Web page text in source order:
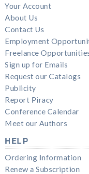
Your Account
About Us
Contact Us
Employment
Freelance
Sign up for Emails
Request our Catalogs
Publicity
Report Piracy
Conference Calendar
Meet our Authors
HELP
Ordering Information
Renew a Subscription